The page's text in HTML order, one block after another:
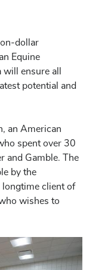
dollar
Equine
ensure all
potential and
an American
spent over 30
and Gamble. The
by the
longtime client of
wishes to